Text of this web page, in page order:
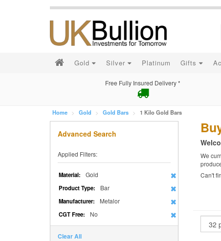
Gold Silver Platinum Gifts
Free Fully Insured Delivery *
Home Gold Gold Bars 1 Kilo Gold Bars
Advanced Search
Applied Filters:
Material: Gold
Product Type: Bar
Manufacturer: Metalor
CGT Free: No
Clear All
We
Can't